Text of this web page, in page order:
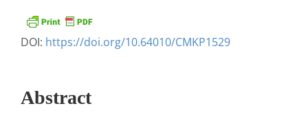
DOI: https://doi.org/10.64010/CMKP1529
Abstract